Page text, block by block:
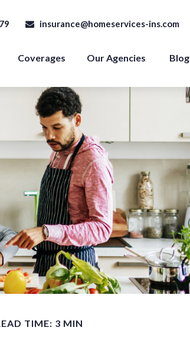
insurance@homeservices-ins.com
Coverages Our Agencies Blog
TIME: 3 MIN